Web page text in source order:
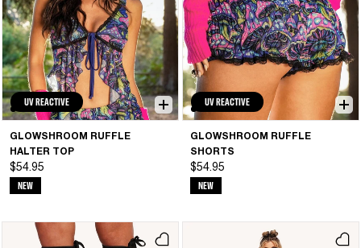
UV REACTIVE
GLOWSHROOM RUFFLE
HALTER TOP
$54.95
NEW
UV REACTIVE
GLOWSHROOM RUFFLE
SHORTS
$54.95
NEW